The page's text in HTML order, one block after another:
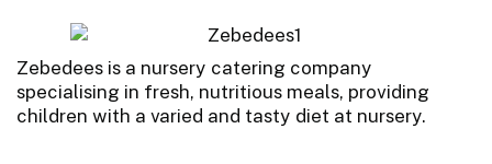
Zebedees is a nursery catering company
specialising in fresh, nutritious meals, providing
children with a varied and tasty diet at nursery.